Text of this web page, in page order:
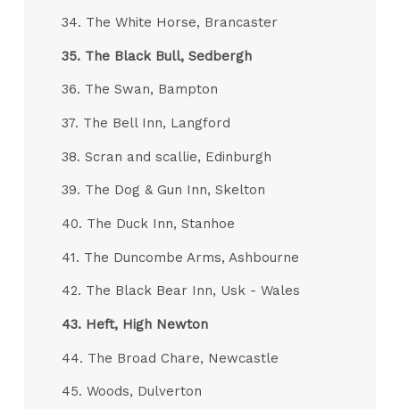
34. The White Horse, Brancaster
35. The Black Bull, Sedbergh
36. The Swan, Bampton
37. The Bell Inn, Langford
38. Scran and scallie, Edinburgh
39. The Dog & Gun Inn, Skelton
40. The Duck Inn, Stanhoe
41. The Duncombe Arms, Ashbourne
42. The Black Bear Inn, Usk - Wales
43. Heft, High Newton
44. The Broad Chare, Newcastle
45. Woods, Dulverton